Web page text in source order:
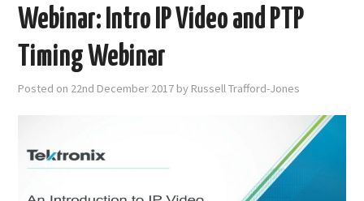
Webinar: Intro IP Video and PTP
Timing Webinar
Posted on 22nd December 2017 by Russell Trafford-Jones